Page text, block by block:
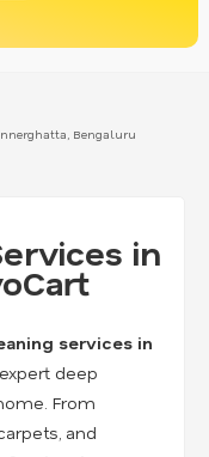
Bengaluru
in
services in
deep
From
and